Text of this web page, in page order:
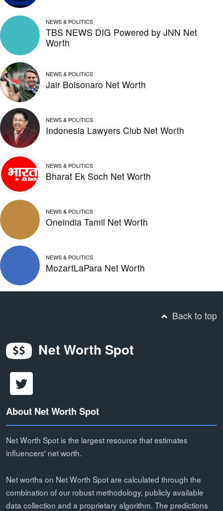
NEWS & POLITICS
TBS NEWS DIG Powered by JNN Net
Worth
NEWS & POLITICS
Jair Bolsonaro Net Worth
NEWS & POLITICS
Indonesia Lawyers Club Net Worth
NEWS & POLITICS
Bharat Ek Soch Net Worth
NEWS & POLITICS
Oneindia Tamil Net Worth
NEWS & POLITICS
MozartLaPara Net Worth
Back to top
Net Worth Spot
About Net Worth Spot
Net Worth Spot is the largest resource that estimates
influencers' net worth.
Net worths on Net Worth Spot are calculated through the
combination of our robust methodology, publicly available
data collection and a proprietary algorithm. The predictions